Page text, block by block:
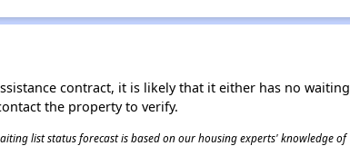
contract, it is likely that it either has no waiting
the property to verify.
list status forecast is based on our housing experts' knowledge of